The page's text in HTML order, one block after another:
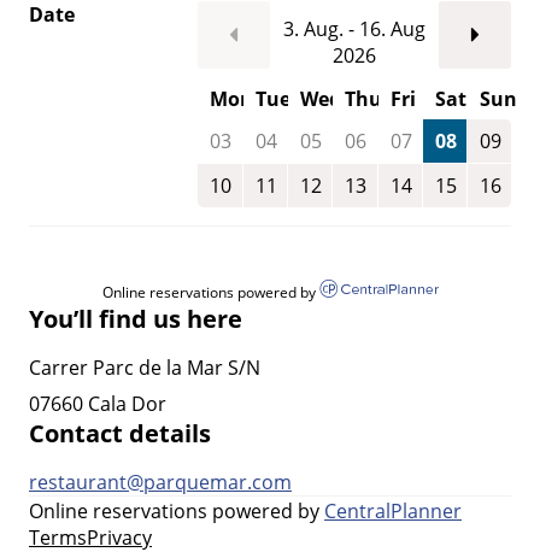
Date
3. Aug. - 16. Aug
2026
Mon Tue Wed Thu Fri Sat Sun
03
04 05 06 07 08
09
10
11 12 13 14 15 16
Online reservations powered by
You’ll find us here
Carrer Parc de la Mar S/N
07660 Cala Dor
Contact details
restaurant@parquemar.com
Online reservations powered by CentralPlanner
TermsPrivacy